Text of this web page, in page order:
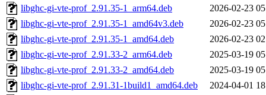
libghc-gi-vte-prof_2.91.35-1_arm64.deb
2026-02-23
libghc-gi-vte-prof_2.91.35-1_amd64v3.deb
2026-02-23
libghc-gi-vte-prof_2.91.35-1_amd64.deb
2026-02-23
libghc-gi-vte-prof_2.91.33-2_arm64.deb
2025-03-19
libghc-gi-vte-prof_2.91.33-2_amd64.deb
2025-03-19
libghc-gi-vte-prof_2.91.31-1build1_amd64.deb
2024-04-01